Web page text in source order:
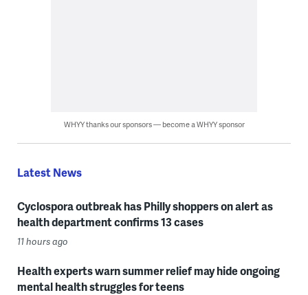
WHYY thanks our sponsors — become a WHYY sponsor
Latest News
Cyclospora outbreak has Philly shoppers on alert as
health department confirms 13 cases
11 hours ago
Health experts warn summer relief may hide ongoing
mental health struggles for teens